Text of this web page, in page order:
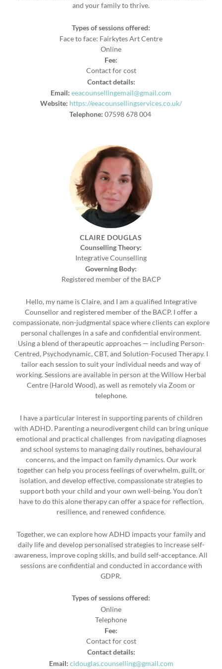
and your family to thrive.
Types of sessions offered:
Face to face: Fairkytes Art Centre
Online
Fee:
Contact for cost
Contact details:
Email: eeacounsellingemail@gmail.com
Website: https://eeacounsellingservices.co.uk/
Telephone: 07598 678 004
CLAIRE DOUGLAS
Counselling Theory:
Integrative Counselling
Governing Body:
Registered member of the BACP
Hello, my name is Claire, and I am a qualified Integrative
Counsellor and registered member of the BACP. I offer a
compassionate, non-judgmental space where clients can explore
personal challenges in a safe and confidential environment.
Using a blend of therapeutic approaches — including Person-
Centred, Psychodynamic, CBT, and Solution-Focused Therapy. I
tailor each session to suit your individual needs and way of
working. Sessions are available in person at the Willow Herbal
Centre (Harold Wood), as well as remotely via Zoom or
telephone.
I have a particular interest in supporting parents of children
with ADHD. Parenting a neurodivergent child can bring unique
emotional and practical challenges from navigating diagnoses
and school systems to managing daily routines, behavioural
concerns, and the impact on family dynamics. Our work
together can help you process feelings of overwhelm, guilt, or
isolation, and develop effective, compassionate strategies to
support both your child and your own well-being. You don’t
have to do this alone therapy can offer a space for reflection,
resilience, and renewed confidence.
Together, we can explore how ADHD impacts your family and
daily life and develop personalised strategies to increase self-
awareness, improve coping skills, and build self-acceptance. All
sessions are confidential and conducted in accordance with
GDPR.
Types of sessions offered:
Online
Telephone
Fee:
Contact for cost
Contact details:
Email: cidouglas.counselling@gmail.com